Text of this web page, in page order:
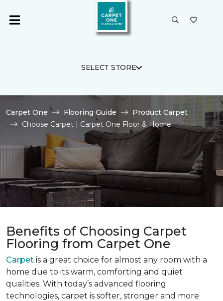
SELECT STORE
Carpet One Flooring Guide
Product Carpet
Choose Carpet | Carpet One Floor & Home
Benefits of Choosing Carpet
Flooring from Carpet One
Carpet is a great choice for almost any room with a
home due to its warm, comforting and quiet
qualities. With today’s advanced flooring
technologies, carpet is softer, stronger and more